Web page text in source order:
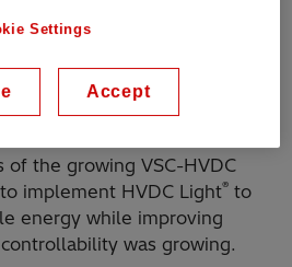
capable of supplying
the HVDC Light
of the growing VSC-HVDC
implement HVDC Light® to
energy while improving
was growing.
Settings
Accept